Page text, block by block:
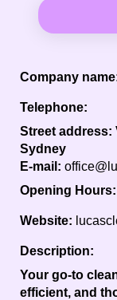
Company
Telephone:
Street address:
Sydney
E-mail:
Opening Hours:
Website:
Description:
Your go-to
efficient, and